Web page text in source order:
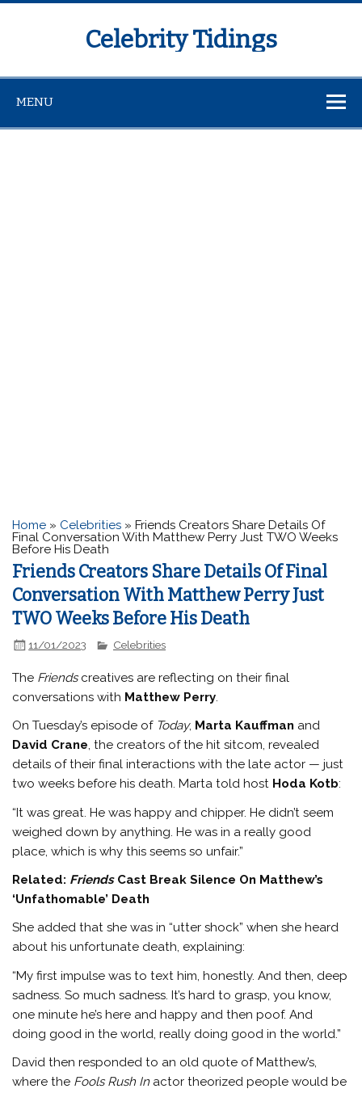
Celebrity Tidings
MENU
Home » Celebrities »Friends Creators Share Details Of
Final Conversation With Matthew Perry Just TWO Weeks
Before His Death
Friends Creators Share Details Of Final
Conversation With Matthew Perry Just
TWO Weeks Before His Death
11/01/2023 Celebrities
The Friendscreatives are reflecting on their final
conversations with Matthew Perry.
On Tuesday’s episode of Today, Marta Kauffman and
David Crane, the creators of the hit sitcom, revealed
details of their final interactions with the late actor — just
two weeks before his death. Marta told host Hoda Kotb:
“It was great. He was happy and chipper. He didn’t seem
weighed down by anything. He was in a really good
place, which is why this seems so unfair.”
Related: Friends Cast Break Silence On Matthew’s
‘Unfathomable’ Death
She added that she was in “utter shock” when she heard
about his unfortunate death, explaining:
“My first impulse was to text him, honestly. And then, deep
sadness. So much sadness. It’s hard to grasp, you know,
one minute he’s here and happy and then poof. And
doing good in the world, really doing good in the world.”
David then responded to an old quote of Matthew’s,
where the Fools Rush Inactor theorized people would be